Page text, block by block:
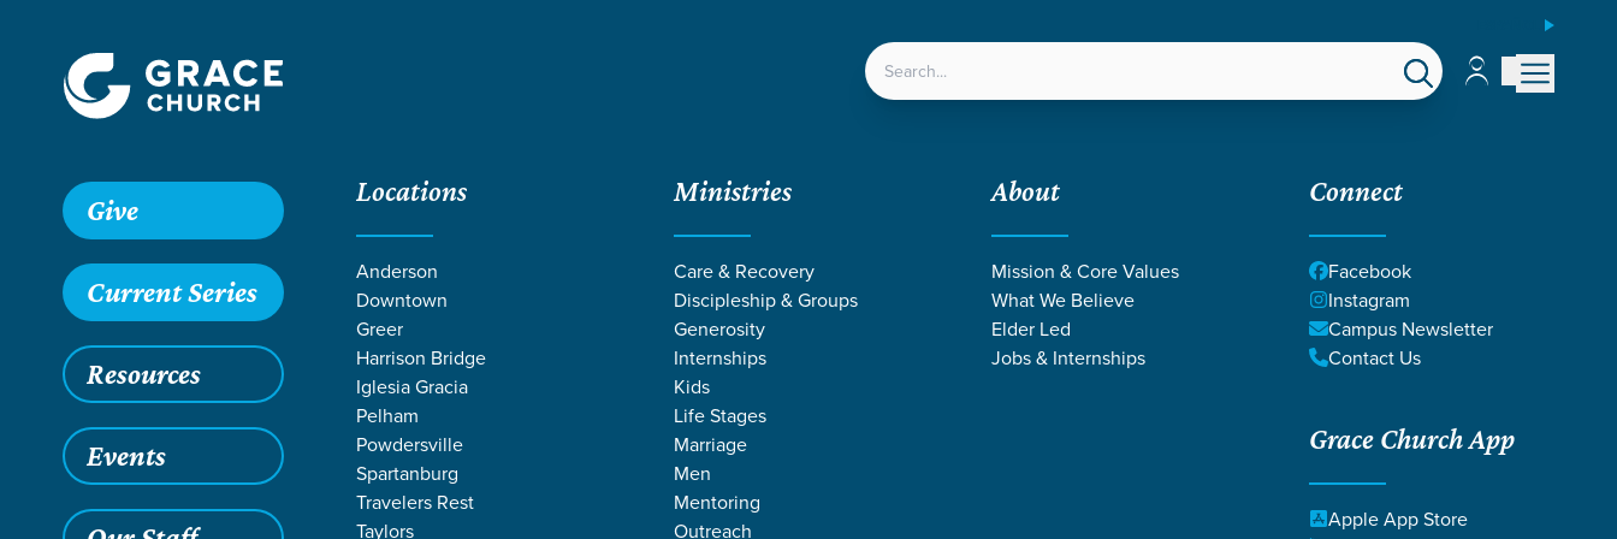
LOCATIONS Account
Account
Give
Current Series
Resources
Events
Locations
Anderson
Downtown
Greer
Harrison Bridge
Iglesia Gracia
Pelham
Powdersville
Spartanburg
Travelers Rest
Taylors
Ministries
Care & Recovery
Discipleship & Groups
Generosity
Internships
Kids
Life Stages
Marriage
Men
Mentoring
Outreach
About
Mission & Core Values
What We Believe
Elder Led
Jobs & Internships
Connect
Facebook
Instagram
Campus Newsletter
Contact Us
Grace Church App
Apple App Store
Grace SC Sermons 1 Corinthians/ God's Field, God's Building